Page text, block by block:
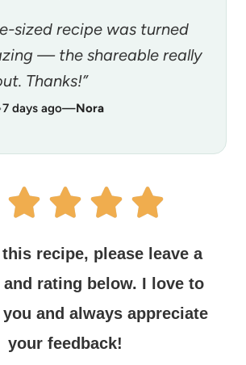
sized recipe was turned
— the shareable really
Thanks!”
7 days ago—Nora
recipe, please leave a
rating below. I love to
and always appreciate
your feedback!